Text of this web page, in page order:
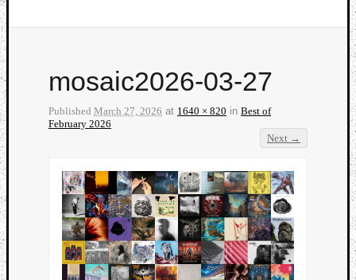
mosaic2026-03-27
Published March 27, 2026 at 1640 × 820 in Best of
February 2026
Next →